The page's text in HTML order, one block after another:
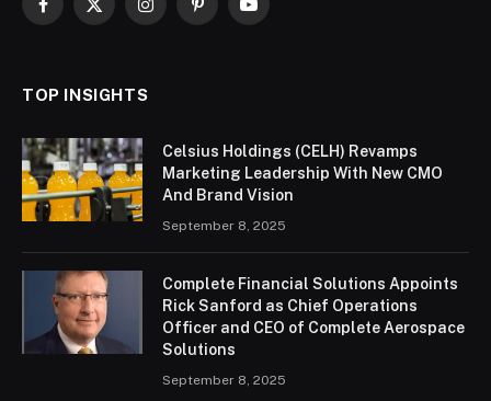
Facebook
X
InstagramPinterestYouTube
TOP INSIGHTS
Celsius Holdings (CELH) Revamps
Marketing Leadership With New CMO
And Brand Vision
September 8, 2025
Complete Financial Solutions Appoints
Rick Sanford as Chief Operations
Officer and CEO of Complete Aerospace
Solutions
September 8, 2025